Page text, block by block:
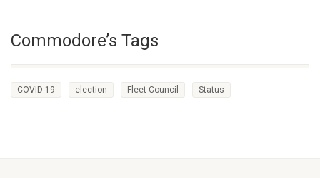
Commodore’s Tags
COVID-19 election Fleet Council Status